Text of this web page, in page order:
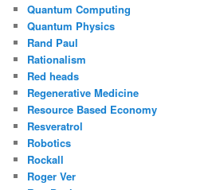
Quantum Computing
Quantum Physics
Rand Paul
Rationalism
Red heads
Regenerative Medicine
Resource Based Economy
Resveratrol
Robotics
Rockall
Roger Ver